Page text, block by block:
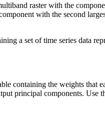
raster with the
with the second
a set of time series data
containing the weights that
principal components. Use